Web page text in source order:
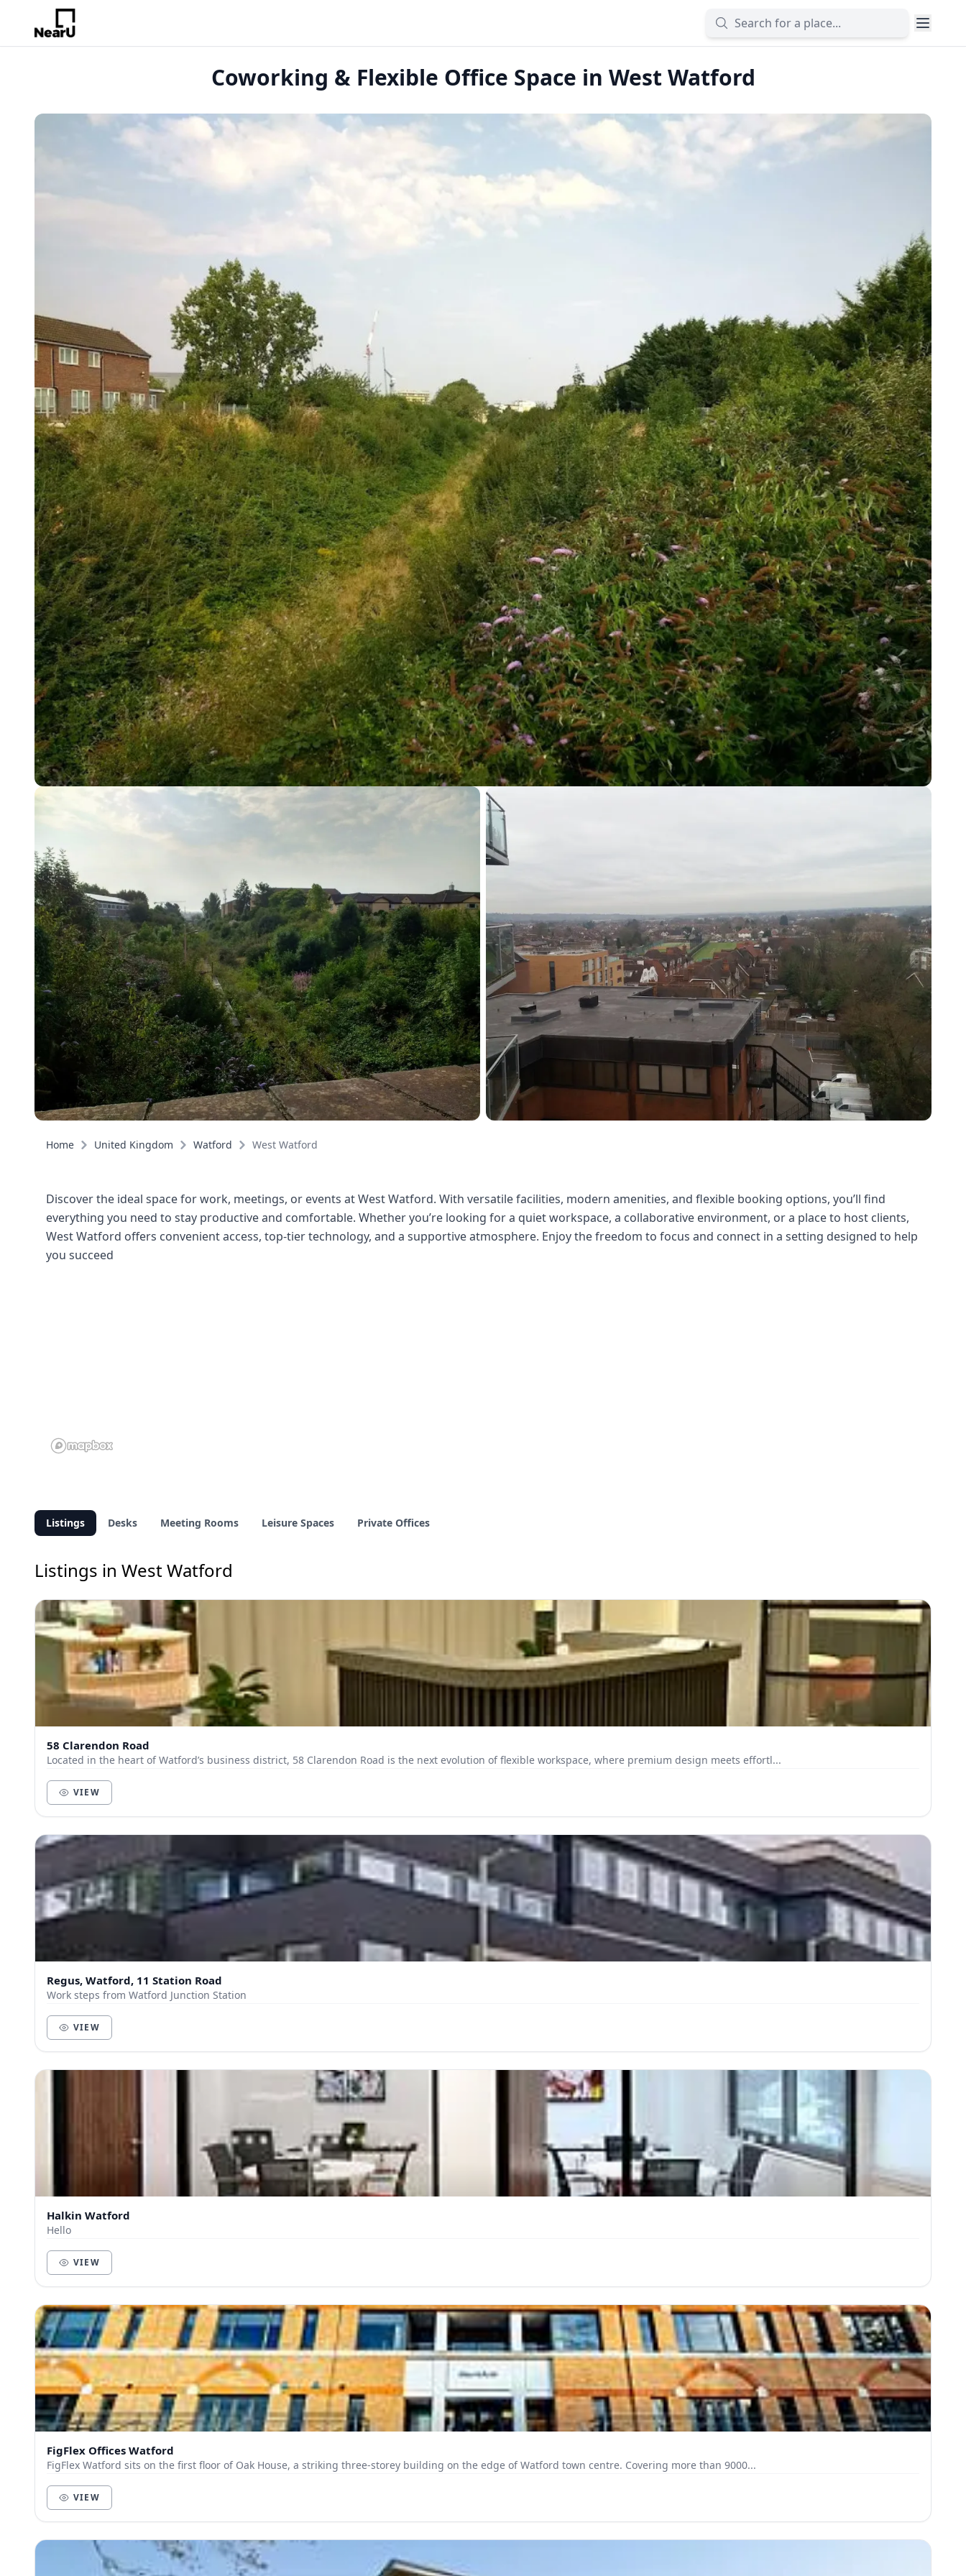
Coworking & Flexible Office Space in West Watford
Home United Kingdom Watford West Watford
Discover the ideal space for work, meetings, or events at West Watford. With versatile facilities, modern amenities, and flexible booking options, you’ll find
everything you need to stay productive and comfortable. Whether you’re looking for a quiet workspace, a collaborative environment, or a place to host clients,
West Watford offers convenient access, top-tier technology, and a supportive atmosphere. Enjoy the freedom to focus and connect in a setting designed to help
you succeed
Listings Desks Meeting Rooms Leisure Spaces Private Offices
Listings in West Watford
58 Clarendon Road
Located in the heart of Watford’s business district, 58 Clarendon Road is the next evolution of flexible workspace, where premium design meets effortl...
VIEW
Regus, Watford, 11 Station Road
Work steps from Watford Junction Station
VIEW
Halkin Watford
Hello
VIEW
FigFlex Offices Watford
FigFlex Watford sits on the first floor of Oak House, a striking three-storey building on the edge of Watford town centre. Covering more than 9000...
VIEW